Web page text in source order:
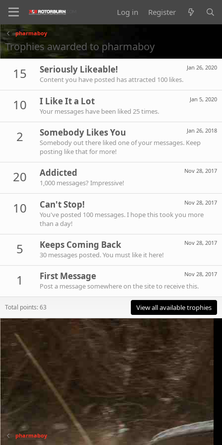
Log in Register
pharmaboy
Trophies awarded to pharmaboy
15 Jan 26, 2020
Seriously Likeable!
Content you have posted has attracted 100 likes.
10 Jan 5, 2020
I Like It a Lot
Your messages have been liked 25 times.
2 Jan 26, 2018
Somebody Likes You
Somebody out there liked one of your messages. Keep
posting like that for more!
20 Nov 28, 2017
Addicted
1,000 messages? Impressive!
10 Nov 28, 2017
Can't Stop!
You've posted 100 messages. I hope this took you more
than a day!
5 Nov 28, 2017
Keeps Coming Back
30 messages posted. You must like it here!
1 Nov 28, 2017
First Message
Post a message somewhere on the site to receive this.
Total points: 63 View all available trophies
pharmaboy